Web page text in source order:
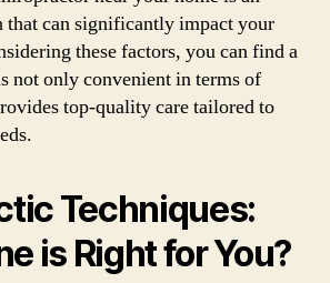
that can significantly impact your
these factors, you can find a
not only convenient in terms of
top-quality care tailored to
Techniques:
is Right for You?